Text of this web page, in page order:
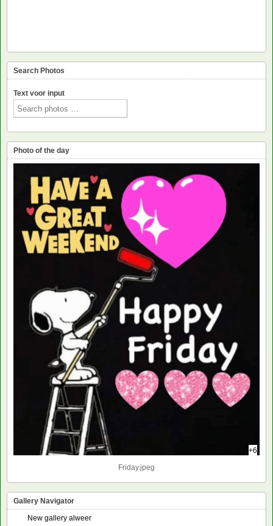
Search Photos
Text voor input
Photo of the day
+6
Friday.jpeg
Gallery Navigator
New gallery alweer